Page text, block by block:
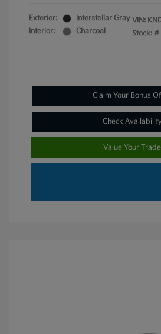
Exterior:
Interstellar Gray
Interior:
Charcoal
VIN:
Stock: #
Claim Your Bonus
Check Availability
Value Your Trade